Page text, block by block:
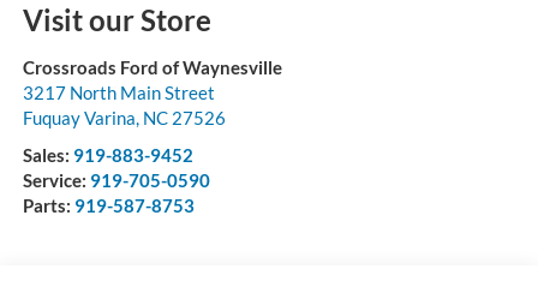
Visit our Store
Crossroads Ford of Waynesville
3217 North Main Street
Fuquay Varina, NC 27526
Sales: 919-883-9452
Service: 919-705-0590
Parts: 919-587-8753